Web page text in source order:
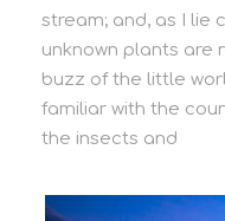
stream; and, as I lie
unknown plants are
buzz of the little
familiar with the
the insects and